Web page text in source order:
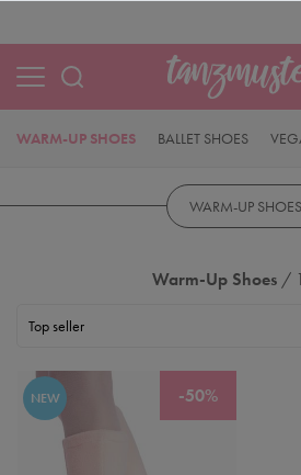
BALLET SHOES
WARM-UP SHOES
WARM-UP SHOES
Warm-Up Shoes /
-50%
NEW